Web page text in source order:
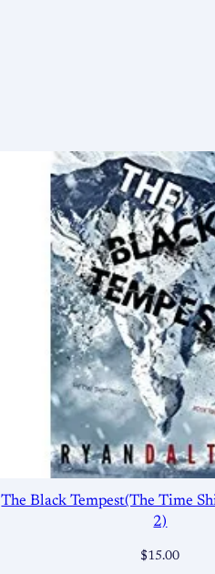
The Black Tempest(The Time
2)
$15.00